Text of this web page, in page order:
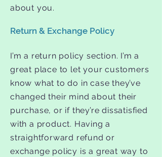
about you.
Return & Exchange Policy
I’m a return policy section. I’m a
great place to let your customers
know what to do in case they’ve
changed their mind about their
purchase, or if they’re dissatisfied
with a product. Having a
straightforward refund or
exchange policy is a great way to